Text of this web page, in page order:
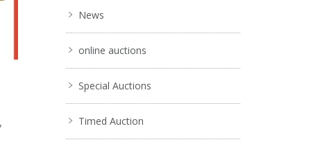
News
online auctions
Special Auctions
Timed Auction